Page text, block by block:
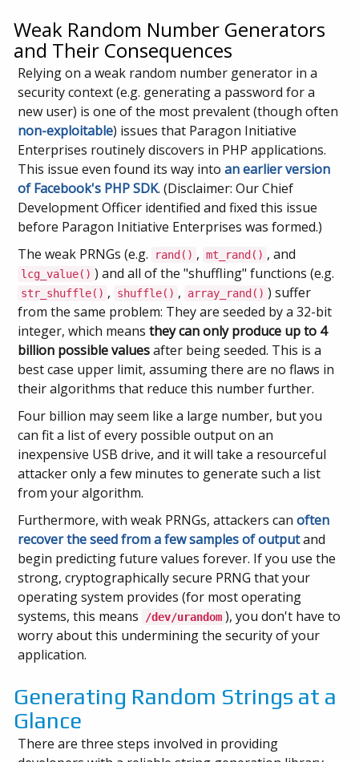
Weak Random Number Generators
and Their Consequences
Relying on a weak random number generator in a
security context (e.g. generating a password for a
new user) is one of the most prevalent (though often
non-exploitable) issues that Paragon Initiative
Enterprises routinely discovers in PHP applications.
This issue even found its way intoan earlier version
of Facebook's PHP SDK. (Disclaimer: Our Chief
Development Officer identified and fixed this issue
before Paragon Initiative Enterprises was formed.)
The weak PRNGs (e.g.
rand() , mt_rand() , and
lcg_value() ) and all of the "shuffling" functions (e.g.
str_shuffle() , shuffle() , array_rand() ) suffer
from the same problem: They are seeded by a 32-bit
integer, which meansthey can only produce up to 4
billion possible valuesafter being seeded. This is a
best case upper limit, assuming there are no flaws in
their algorithms that reduce this number further.
Four billion may seem like a large number, but you
can fit a list of every possible output on an
inexpensive USB drive, and it will take a resourceful
attacker only a few minutes to generate such a list
from your algorithm.
Furthermore, with weak PRNGs, attackers canoften
recover the seed from a few samples of outputand
begin predicting future values forever. If you use the
strong, cryptographically secure PRNG that your
operating system provides (for most operating
systems, this means
/dev/urandom ), you don't have to
worry about this undermining the security of your
application.
Generating Random Strings at a
Glance
There are three steps involved in providing